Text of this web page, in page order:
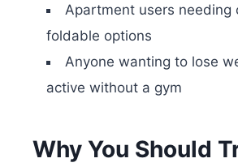
Apartment users needing
foldable options
Anyone wanting to lose
active without a gym
Why You Should